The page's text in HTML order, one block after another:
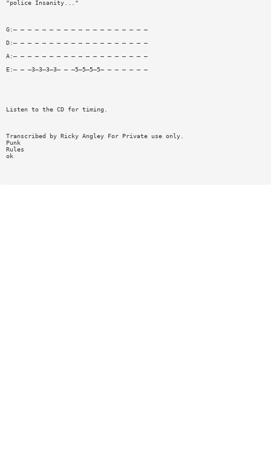
"police Insanity..."
G:— — — — — — — — — — — — — — — — — — —
D:— — — — — — — — — — — — — — — — — — —
A:— — — — — — — — — — — — — — — — — — —
E:— — —3—3—3—3— — —5—5—5—5— — — — — — —
Listen to the CD for timing.
Transcribed by Ricky Angley For Private use only.
Punk
Rules
ok